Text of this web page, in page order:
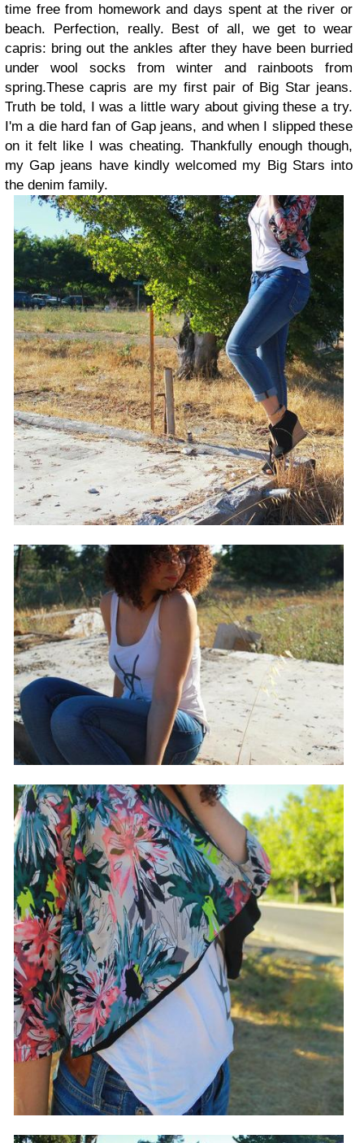
time free from homework and days spent at the river or
beach. Perfection, really. Best of all, we get to wear
capris: bring out the ankles after they have been burried
under wool socks from winter and rainboots from
spring.These capris are my first pair of Big Star jeans.
Truth be told, I was a little wary about giving these a try.
I'm a die hard fan of Gap jeans, and when I slipped these
on it felt like I was cheating. Thankfully enough though,
my Gap jeans have kindly welcomed my Big Stars into
the denim family.